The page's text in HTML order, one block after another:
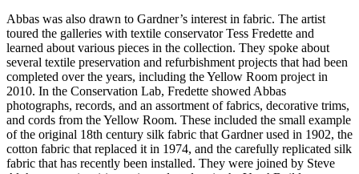
Abbas was also drawn to Gardner’s interest in fabric. The artist
toured the galleries with textile conservator Tess Fredette and
learned about various pieces in the collection. They spoke about
several textile preservation and refurbishment projects that had been
completed over the years, including the Yellow Room project in
2010. In the Conservation Lab, Fredette showed Abbas
photographs, records, and an assortment of fabrics, decorative trims,
and cords from the Yellow Room. These included the small example
of the original 18th century silk fabric that Gardner used in 1902, the
cotton fabric that replaced it in 1974, and the carefully replicated silk
fabric that has recently been installed. They were joined by Steve